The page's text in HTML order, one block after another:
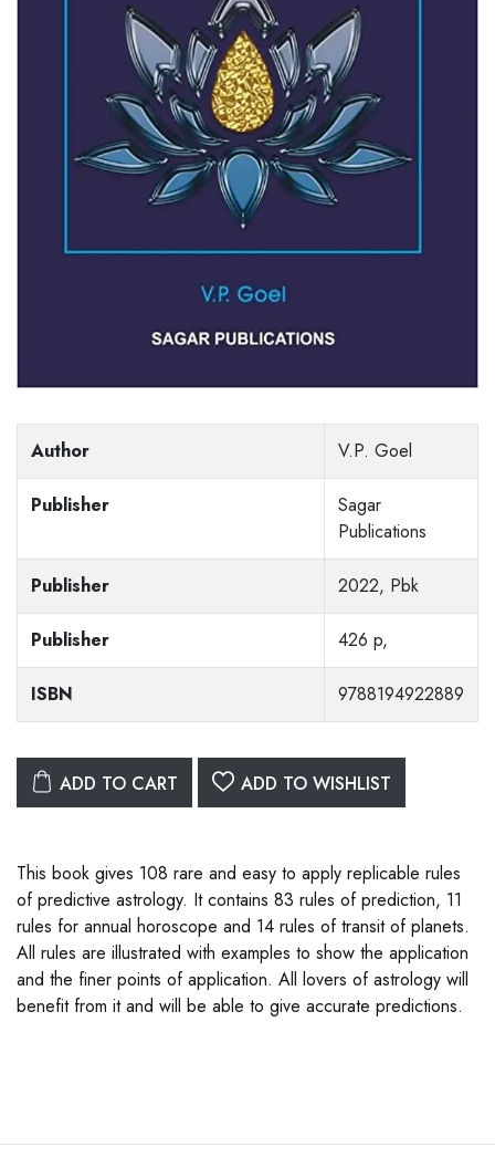
Author V.P. Goel
Publisher
Sagar
Publications
Publisher 2022, Pbk
Publisher 426 p,
ISBN 9788194922889
ADD TO CART ADD TO WISHLIST
This book gives 108 rare and easy to apply replicable rules
of predictive astrology. It contains 83 rules of prediction, 11
rules for annual horoscope and 14 rules of transit of planets.
All rules are illustrated with examples to show the application
and the finer points of application. All lovers of astrology will
benefit from it and will be able to give accurate predictions.